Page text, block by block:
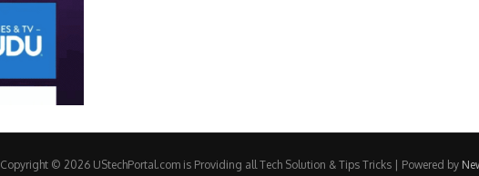
Copyright © 2026 UStechPortal.com is Providing all Tech Solution & Tips Tricks | Powered by